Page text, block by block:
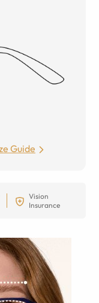
Guide
Vision
Insurance